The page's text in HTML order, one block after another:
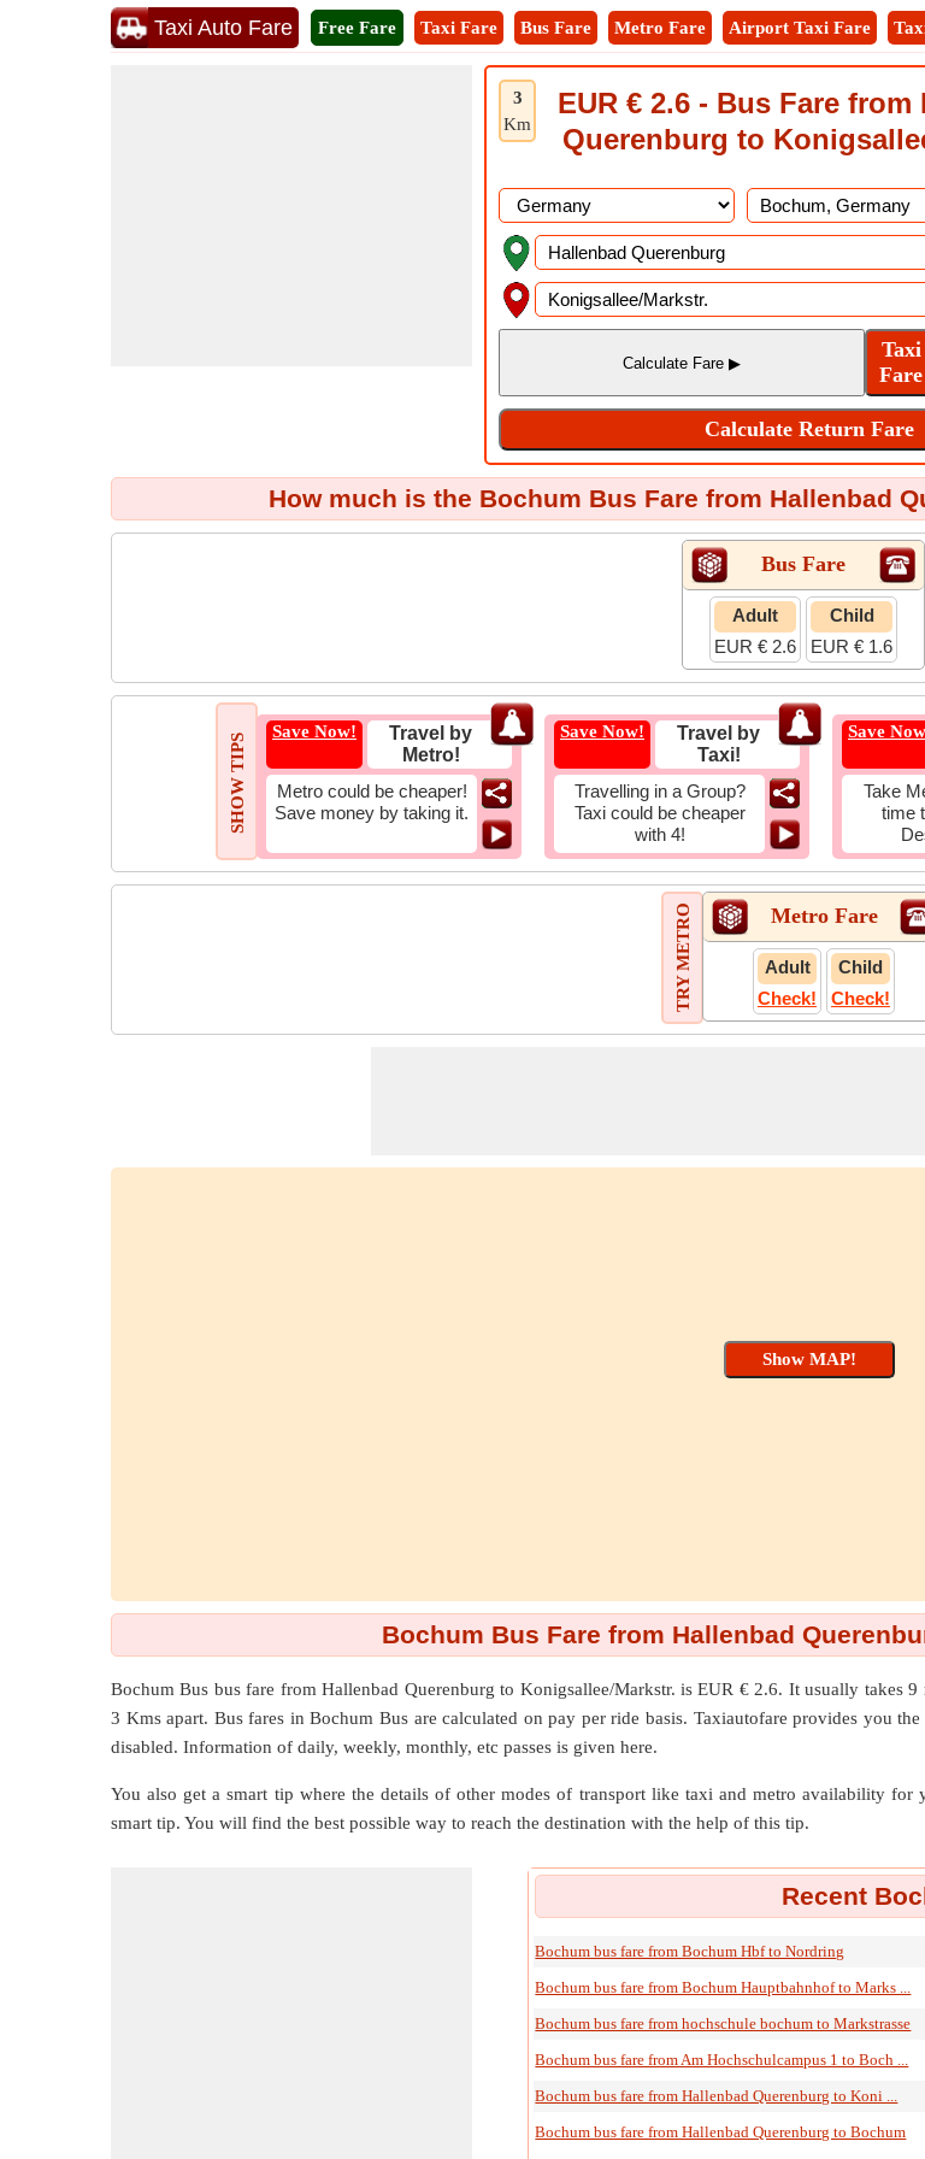
Taxi Auto Fare Free Fare Taxi Fare Bus Fare Metro Fare Airport Taxi Fare
3
Km
EUR € 2.6 - Bus Fare from
Querenburg to
How much is the Bochum Bus Fare from Hallenbad
Bus Fare
Adult
EUR € 2.6
Child
EUR € 1.6
SHOW TIPS
Save Now!
Travel by
Metro!
Metro could be cheaper!
Save money by taking it.
Save Now!
Travel by
Taxi!
Travelling in a Group?
Taxi could be cheaper
with 4!
Save
Take
time
TRY METRO Metro Fare
Adult
Check!
Child
Check!
Bochum Bus Fare from Hallenbad
Bochum Bus bus fare fromHallenbad Querenburg to Konigsallee/Markstr. is EUR € 2.6. It usually takes 9
3 Kmsapart. Bus fares in Bochum Bus are calculated on pay per ride basis. Taxiautofare provides you
disabled. Information of daily, weekly, monthly, etc passes is given here.
You also get a smart tip where the details of other modes of transport like taxi and metro availability for
smart tip. You will find the best possible way to reach the destination with the help of this tip.
Recent
Bochum bus fare from Bochum Hbf to Nordring
Bochum bus fare from Bochum Hauptbahnhof to Marks ...
Bochum bus fare from hochschule bochum to Markstrasse
Bochum bus fare from Am Hochschulcampus 1 to Boch ...
Bochum bus fare from Hallenbad Querenburg to Koni ...
Bochum bus fare from Hallenbad Querenburg to Bochum